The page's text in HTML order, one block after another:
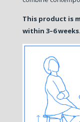
This product is
within 3–6 weeks.